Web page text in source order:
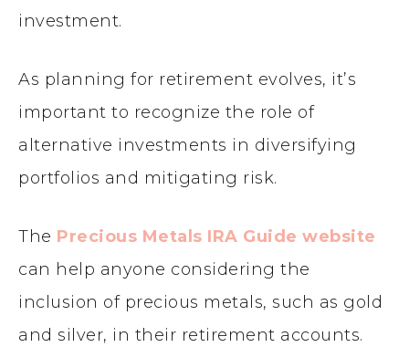
investment.
As planning for retirement evolves, it’s
important to recognize the role of
alternative investments in diversifying
portfolios and mitigating risk.
The Precious Metals IRA Guide website
can help anyone considering the
inclusion of precious metals, such as gold
and silver, in their retirement accounts.